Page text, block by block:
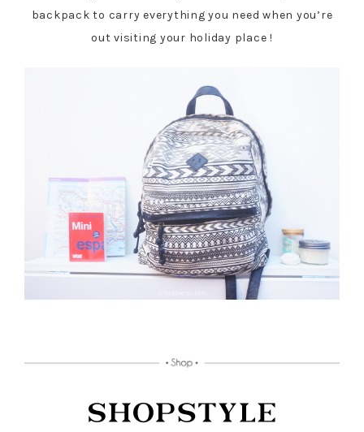
backpack to carry everything you need when you’re
out visiting your holiday place !